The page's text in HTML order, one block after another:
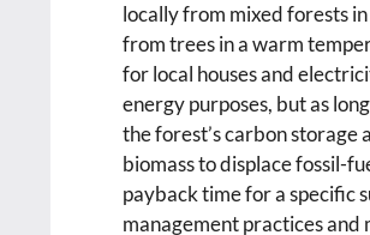
locally from mixed forests
from trees in a warm
for local houses and
energy purposes, but as
the forest’s carbon storage
biomass to displace fossil-
payback time for a specific
management practices and